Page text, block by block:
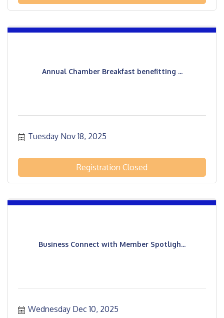
Annual Chamber Breakfast benefitting ...
Tuesday Nov 18, 2025
Registration Closed
Business Connect with Member Spotligh...
Wednesday Dec 10, 2025